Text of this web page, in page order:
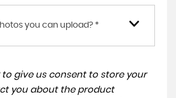
you can upload? *
to give us consent to store your
you about the product